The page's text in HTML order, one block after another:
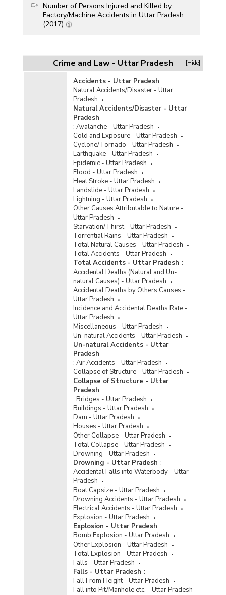
Number of Persons Injured and Killed by
Factory/Machine Accidents in Uttar Pradesh
(2017)
(2013)
Number of Persons Injured and Killed by
Factory/Machine Accidents in Uttar Pradesh
Number of Persons Injured and Killed by
Factory/Machine Accidents in Uttar Pradesh
Number of Persons Injured and Killed by
Factory/Machine Accidents in Uttar Pradesh
Number of Persons Injured and Killed by
Factory/Machine Accidents in Uttar Pradesh
Number of Persons Injured & Killed by Un-
Natural Causes Factory/Machine Accidents in
Uttar Pradesh (During 1999)
Crime and Law - Uttar Pradesh [Hide]
Accidents - Uttar Pradesh :
Natural Accidents/Disaster - Uttar
Pradesh
Natural Accidents/Disaster - Uttar
Pradesh
: Avalanche - Uttar Pradesh
Cold and Exposure - Uttar Pradesh
Cyclone/Tornado - Uttar Pradesh
Earthquake - Uttar Pradesh
Epidemic - Uttar Pradesh
Flood - Uttar Pradesh
Heat Stroke - Uttar Pradesh
Landslide - Uttar Pradesh
Lightning - Uttar Pradesh
Other Causes Attributable to Nature -
Uttar Pradesh
Starvation/Thirst - Uttar Pradesh
Torrential Rains - Uttar Pradesh
Total Natural Causes - Uttar Pradesh
Total Accidents - Uttar Pradesh
Total Accidents - Uttar Pradesh :
Accidental Deaths (Natural and Un-
natural Causes) - Uttar Pradesh
Accidental Deaths by Others Causes -
Uttar Pradesh
Incidence and Accidental Deaths Rate -
Uttar Pradesh
Miscellaneous - Uttar Pradesh
Un-natural Accidents - Uttar Pradesh
Un-natural Accidents - Uttar
Pradesh
: Air Accidents - Uttar Pradesh
Collapse of Structure - Uttar Pradesh
Collapse of Structure - Uttar
Pradesh
: Bridges - Uttar Pradesh
Buildings - Uttar Pradesh
Dam - Uttar Pradesh
Houses - Uttar Pradesh
Other Collapse - Uttar Pradesh
Total Collapse - Uttar Pradesh
Drowning - Uttar Pradesh
Drowning - Uttar Pradesh :
Accidental Falls into Waterbody - Uttar
Pradesh
Boat Capsize - Uttar Pradesh
Drowning Accidents - Uttar Pradesh
Electrical Accidents - Uttar Pradesh
Explosion - Uttar Pradesh
Explosion - Uttar Pradesh :
Bomb Explosion - Uttar Pradesh
Other Explosion - Uttar Pradesh
Total Explosion - Uttar Pradesh
Falls - Uttar Pradesh
Falls - Uttar Pradesh :
Fall From Height - Uttar Pradesh
Fall into Pit/Manhole etc. - Uttar Pradesh